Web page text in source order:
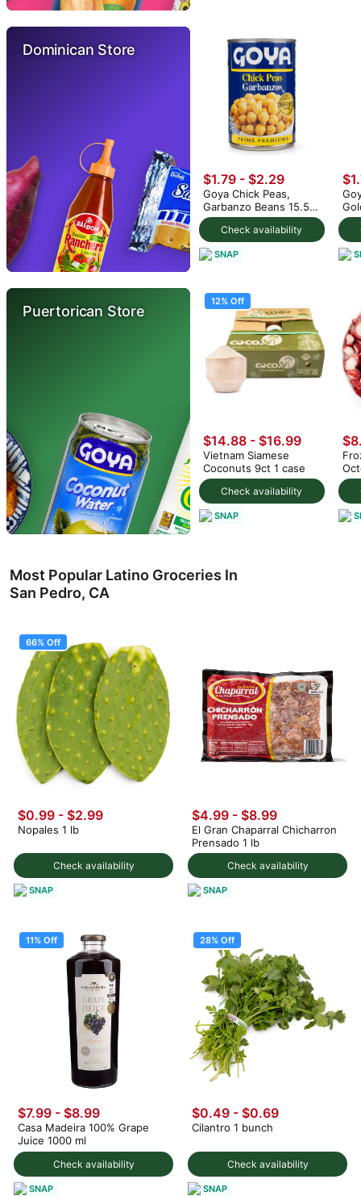
Dominican Store
Check availability
$1.79 - $2.29
Goya Chick Peas,
Garbanzo Beans 15.5
oz (min 2)
SNAP
Puertorican Store
12% Off
Check availability
$14.88- $16.99
Vietnam Siamese
Coconuts 9ct 1 case
SNAP
Most Popular Latino Groceries In
San Pedro, CA
66% Off
Check availability
$0.99 - $2.99
Nopales 1 lb
SNAP
Check availability
$4.99 - $8.99
El Gran Chaparral Chicharron
Prensado 1 lb
SNAP
11% Off
Check availability
$7.99 - $8.99
Casa Madeira 100% Grape
Juice 1000 ml
SNAP
28% Off
Check availability
$0.49 - $0.69
Cilantro 1 bunch
SNAP